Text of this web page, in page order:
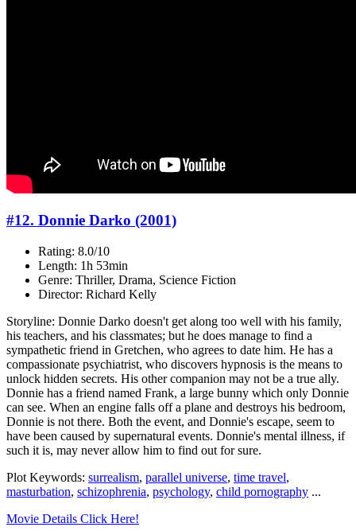
#12. Donnie Darko (2001)
Rating: 8.0/10
Length: 1h 53min
Genre: Thriller, Drama, Science Fiction
Director: Richard Kelly
Storyline: Donnie Darko doesn't get along too well with his family,
his teachers, and his classmates; but he does manage to find a
sympathetic friend in Gretchen, who agrees to date him. He has a
compassionate psychiatrist, who discovers hypnosis is the means to
unlock hidden secrets. His other companion may not be a true ally.
Donnie has a friend named Frank, a large bunny which only Donnie
can see. When an engine falls off a plane and destroys his bedroom,
Donnie is not there. Both the event, and Donnie's escape, seem to
have been caused by supernatural events. Donnie's mental illness, if
such it is, may never allow him to find out for sure.
Plot Keywords: surrealism, parallel universe, time travel,
masturbation, schizophrenia, psychology, child pornography ...
Movie Details Click Here!